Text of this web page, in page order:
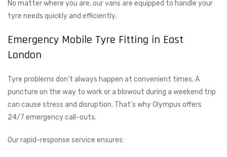
No matter where you are, our vans are equipped to handle your
tyre needs quickly and efficiently.
Emergency Mobile Tyre Fitting in East
London
Tyre problems don’t always happen at convenient times. A
puncture on the way to work or a blowout during a weekend trip
can cause stress and disruption. That’s why Olympus offers
24/7 emergency call-outs.
Our rapid-response service ensures: